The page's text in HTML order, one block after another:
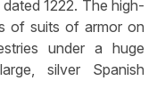
1222. The high-
of suits of armor on
under a huge
silver Spanish